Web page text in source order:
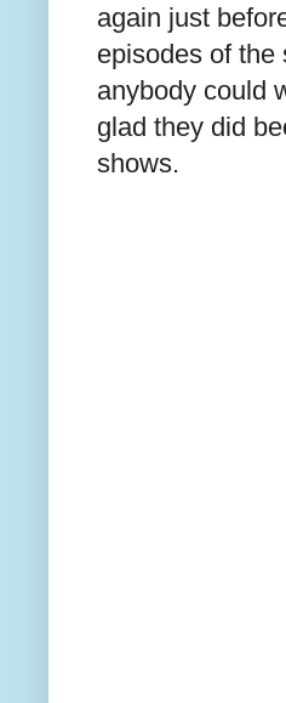
again just
episodes of the
anybody could
glad they did
shows.